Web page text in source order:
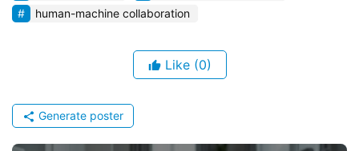
human-machine collaboration
Like (0)
Generate poster